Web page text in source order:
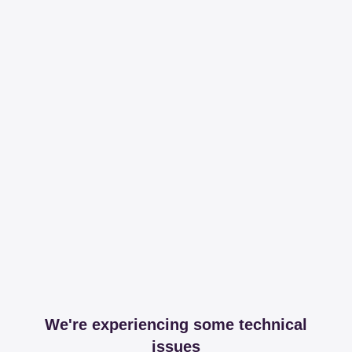
We're experiencing some technical
issues